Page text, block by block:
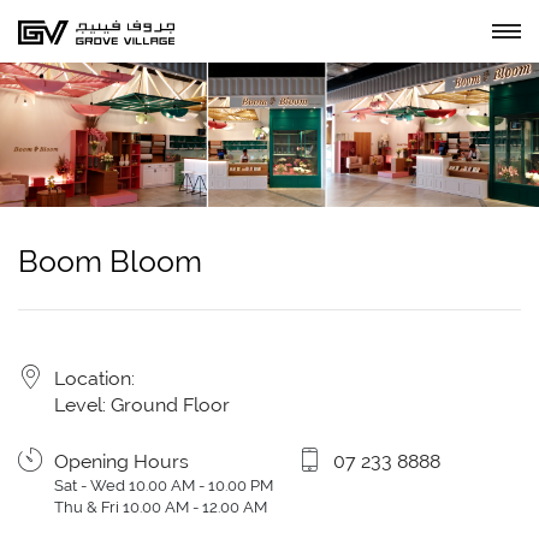
Boom Bloom
Location:
Level: Ground Floor
Opening Hours
Sat - Wed 10.00 AM - 10.00 PM
Thu & Fri 10.00 AM - 12.00 AM
07 233 8888